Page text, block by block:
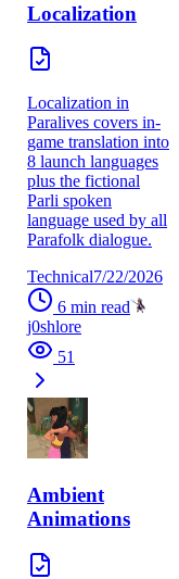
Localization
Localization in
Paralives covers in-
game translation into
8 launch languages
plus the fictional
Parli spoken
language used by all
Parafolk dialogue.
Technical7/22/2026
6 min read
j0shlore
51
Ambient
Animations